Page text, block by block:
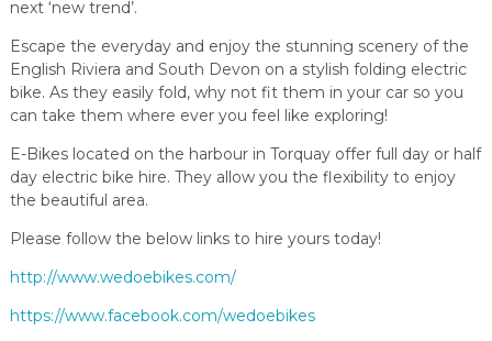
next ‘new trend’.
Escape the everyday and enjoy the stunning scenery of the
English Riviera and South Devon on a stylish folding electric
bike. As they easily fold, why not fit them in your car so you
can take them where ever you feel like exploring!
E-Bikes located on the harbour in Torquay offer full day or half
day electric bike hire. They allow you the flexibility to enjoy
the beautiful area.
Please follow the below links to hire yours today!
http://www.wedoebikes.com/
https://www.facebook.com/wedoebikes